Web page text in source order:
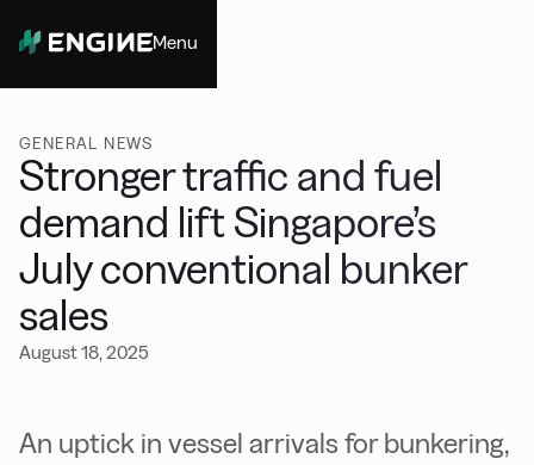
Menu
GENERAL NEWS
Stronger traffic and fuel
demand lift Singapore’s
July conventional bunker
sales
August 18, 2025
An uptick in vessel arrivals for bunkering,